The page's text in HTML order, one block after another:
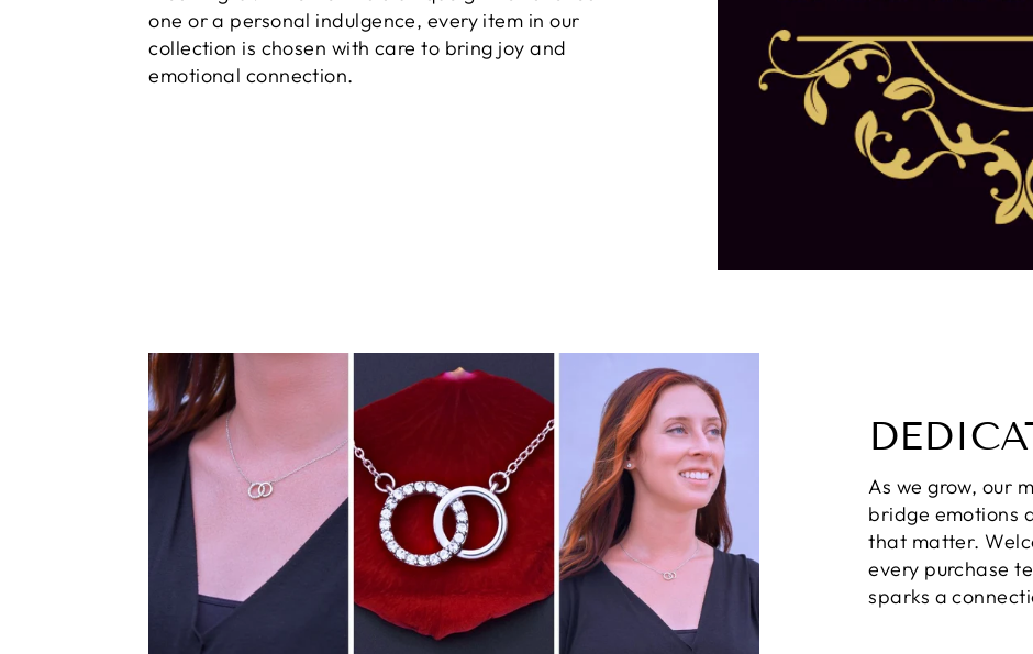
one or a personal indulgence, every item in our
collection is chosen with care to bring joy and
emotional connection.
As we grow, our
bridge emotions
that matter.
every purchase
sparks a